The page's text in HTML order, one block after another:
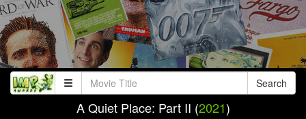
Search
A Quiet Place: Part II (2021)